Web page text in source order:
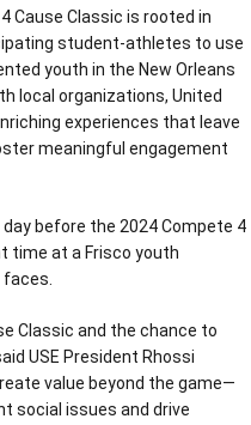
Cause Classic is rooted in
student-athletes to use
youth in the New Orleans
local organizations, United
experiences that leave
meaningful engagement
day before the 2024 Compete 4
time at a Frisco youth
Classic and the chance to
USE President Rhossi
value beyond the game—
social issues and drive